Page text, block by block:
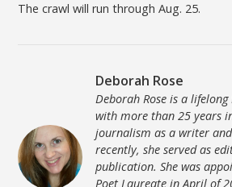
The crawl will run through Aug. 25.
Deborah Rose
Deborah Rose is a
with more than 25 years
journalism as a writer
recently, she served as
publication. She was
Poet Laureate in April of